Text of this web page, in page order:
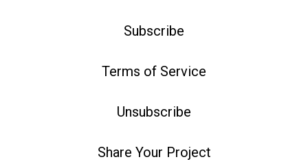
Subscribe
Terms of Service
Unsubscribe
Share Your Project